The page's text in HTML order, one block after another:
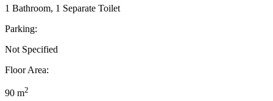
1 Bathroom, 1 Separate Toilet
Parking:
Not Specified
Floor Area:
90 m2